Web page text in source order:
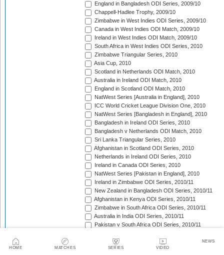
HOME MATCHES SERIES VIDEO
NEWS
England in Bangladesh ODI Series, 2009/10
Chappell-Hadlee Trophy, 2009/10
Zimbabwe in West Indies ODI Series, 2009/10
Canada in West Indies ODI Match, 2009/10
Ireland in West Indies ODI Match, 2009/10
South Africa in West Indies ODI Series, 2010
Zimbabwe Triangular Series, 2010
Asia Cup, 2010
Scotland in Netherlands ODI Match, 2010
Australia in Ireland ODI Match, 2010
England in Scotland ODI Match, 2010
NatWest Series [Australia in England], 2010
ICC World Cricket League Division One, 2010
NatWest Series [Bangladesh in England], 2010
Bangladesh in Ireland ODI Series, 2010
Bangladesh v Netherlands ODI Match, 2010
Sri Lanka Triangular Series, 2010
Afghanistan in Scotland ODI Series, 2010
Netherlands in Ireland ODI Series, 2010
Ireland in Canada ODI Series, 2010
NatWest Series [Pakistan in England], 2010
Ireland in Zimbabwe ODI Series, 2010/11
New Zealand in Bangladesh ODI Series, 2010/11
Afghanistan in Kenya ODI Series, 2010/11
Zimbabwe in South Africa ODI Series, 2010/11
Australia in India ODI Series, 2010/11
Pakistan v South Africa ODI Series, 2010/11
New Zealand in India ODI Series, 2010/11
Zimbabwe in Bangladesh ODI Series, 2010/11